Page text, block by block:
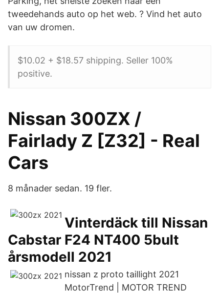
tweedehands auto op het web. ? Vind het auto
van uw dromen.
$10.02 + $18.57 shipping. Seller 100%
positive.
Nissan 300ZX /
Fairlady Z [Z32] - Real
Cars
8 månader sedan. 19 fler.
Vinterdäck till Nissan
Cabstar F24 NT400 5bult
årsmodell 2021
nissan z proto taillight 2021
MotorTrend | MOTOR TREND